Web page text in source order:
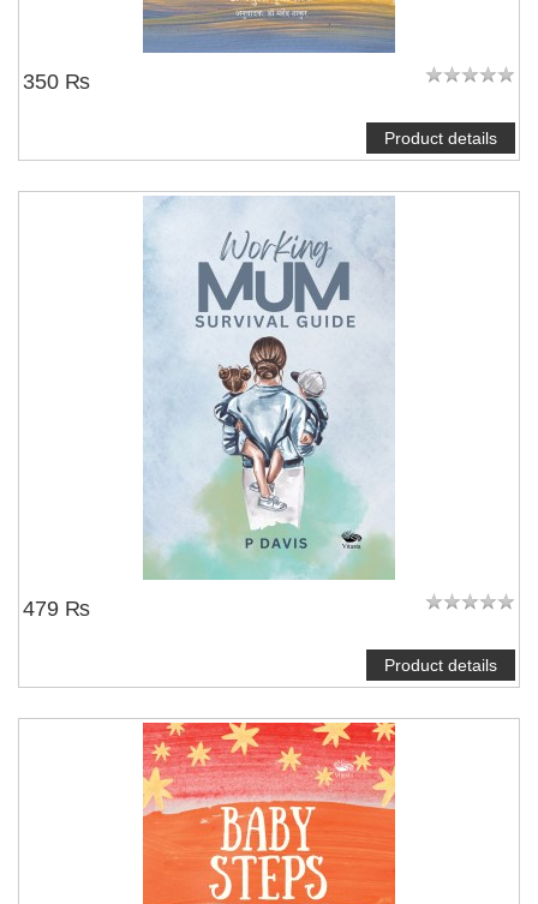
350 ₨
Product details
479 ₨
Product details